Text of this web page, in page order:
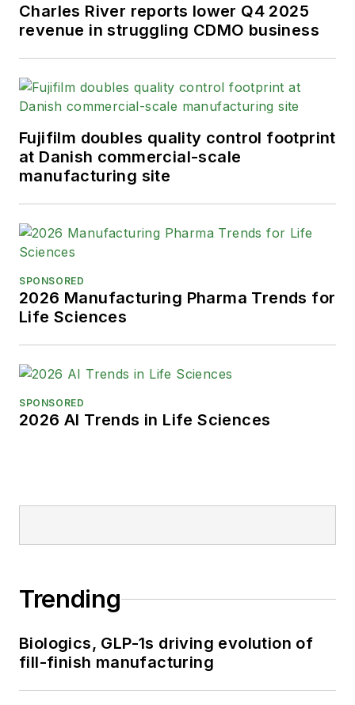
Charles River reports lower Q4 2025
revenue in struggling CDMO business
Fujifilm doubles quality control footprint
at Danish commercial-scale
manufacturing site
SPONSORED
2026 Manufacturing Pharma Trends for
Life Sciences
SPONSORED
2026 AI Trends in Life Sciences
Trending
Biologics, GLP-1s driving evolution of
fill-finish manufacturing